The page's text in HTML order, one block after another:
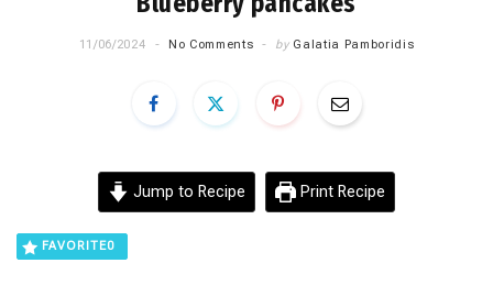
11/06/2024 No Comments by Galatia Pamboridis
Jump to Recipe Print Recipe
FAVORITE0